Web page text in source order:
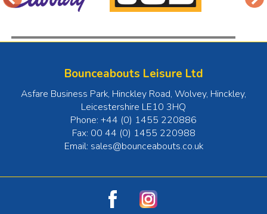
Bounceabouts Leisure Ltd
Asfare Business Park, Hinckley Road, Wolvey, Hinckley,
Leicestershire LE10 3HQ
Phone: +44 (0) 1455 220886
Fax: 00 44 (0) 1455 220988
Email: sales@bounceabouts.co.uk